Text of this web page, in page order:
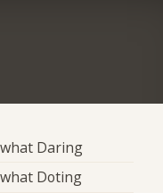
Daring
Doting